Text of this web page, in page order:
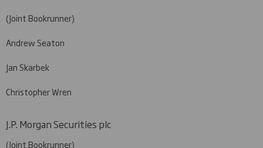
(Joint Bookrunner)
Andrew Seaton
Jan Skarbek
Christopher Wren
J.P. Morgan Securities plc
(Joint Bookrunner)